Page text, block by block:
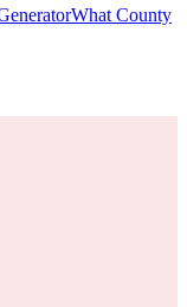
What County